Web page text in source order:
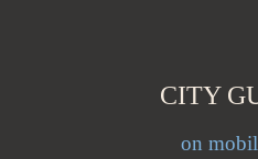
CITY
on